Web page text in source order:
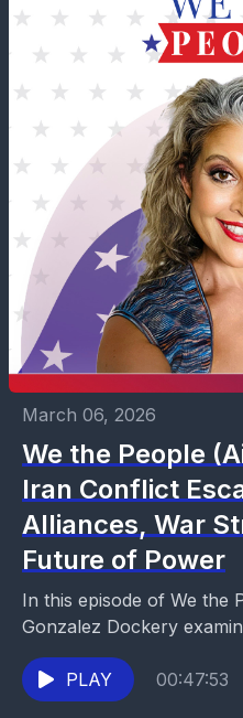
March 06, 2026
We the People
Iran Conflict
Alliances, War
Future of Power
In this episode of We the
Gonzalez Dockery
conflict involving Iran
The discussion...
PLAY 00:47:53